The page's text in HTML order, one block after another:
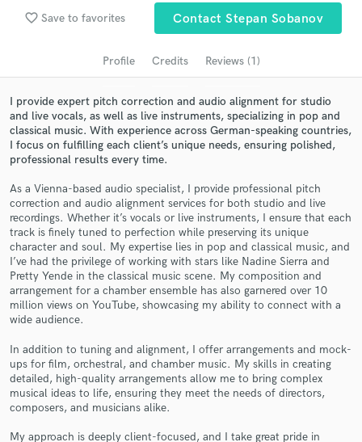
favorite_border Save to favorites Contact Stepan Sobanov
Profile Credits Reviews (1)
I provide expert pitch correction and audio alignment for studio
and live vocals, as well as live instruments, specializing in pop and
classical music. With experience across German-speaking countries,
I focus on fulfilling each client’s unique needs, ensuring polished,
professional results every time.
As a Vienna-based audio specialist, I provide professional pitch
correction and audio alignment services for both studio and live
recordings. Whether it’s vocals or live instruments, I ensure that each
track is finely tuned to perfection while preserving its unique
character and soul. My expertise lies in pop and classical music, and
I’ve had the privilege of working with stars like Nadine Sierra and
Pretty Yende in the classical music scene. My composition and
arrangement for a chamber ensemble has also garnered over 10
million views on YouTube, showcasing my ability to connect with a
wide audience.
In addition to tuning and alignment, I offer arrangements and mock-
ups for film, orchestral, and chamber music. My skills in creating
detailed, high-quality arrangements allow me to bring complex
musical ideas to life, ensuring they meet the needs of directors,
composers, and musicians alike.
My approach is deeply client-focused, and I take great pride in
audio samples and verified reviews of top pros.
Get Free Proposals
Contact pros directly with your project details
and receive handcrafted proposals and budgets
in a flash.